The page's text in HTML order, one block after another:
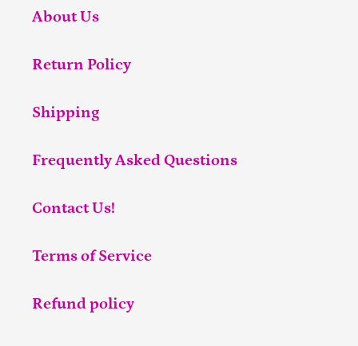
About Us
Return Policy
Shipping
Frequently Asked Questions
Contact Us!
Terms of Service
Refund policy